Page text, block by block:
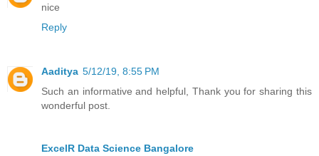
nice
Reply
Aaditya 5/12/19, 8:55 PM
Such an informative and helpful, Thank you for sharing this
wonderful post.
ExcelR Data Science Bangalore